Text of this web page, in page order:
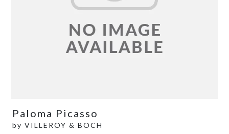
Paloma Picasso
by VILLEROY & BOCH